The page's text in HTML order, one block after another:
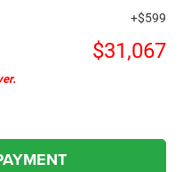
+$599
$31,067